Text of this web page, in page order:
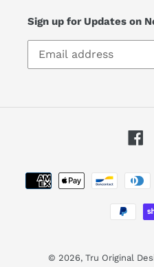
Sign up for Updates on
© 2026, Tru Original